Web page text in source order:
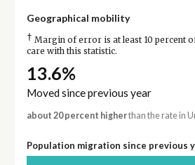
Geographical mobility
† Margin of error is at least 10 percent
care with this statistic.
13.6%
Moved since previous year
about 20 percent higherthan the rate in
Population migration since previous